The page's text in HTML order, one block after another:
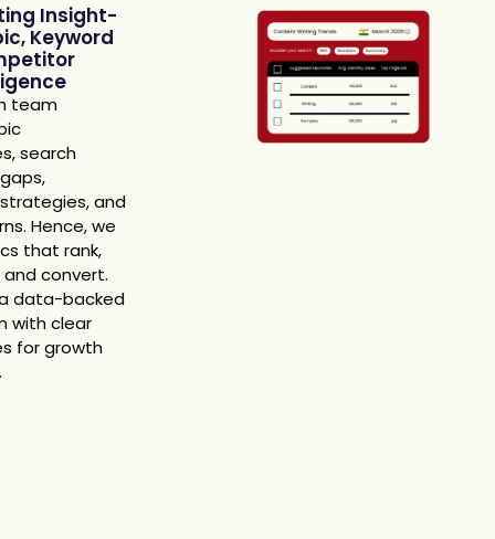
Insight-
Keyword
team
search
and
Hence, we
that rank,
convert.
data-backed
with clear
for growth